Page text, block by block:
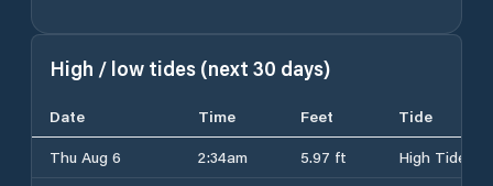
High / low tides (next 30 days)
Date Time Feet
Tide
Thu Aug 6
2:34am 5.97 ft
High Tide